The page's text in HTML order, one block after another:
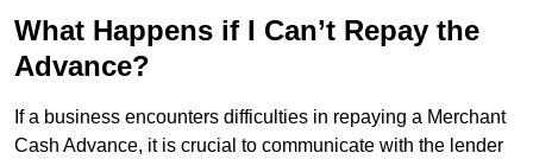
What Happens if I Can’t Repay the
Advance?
If a business encounters difficulties in repaying a Merchant
Cash Advance, it is crucial to communicate with the lender